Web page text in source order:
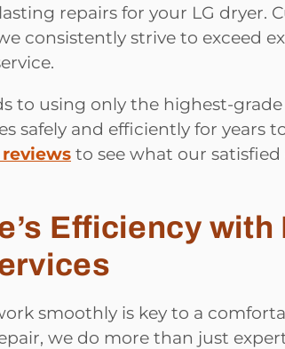
repairs for your LG dryer.
consistently strive to exceed
to using only the highest-
safely and efficiently for years
reviews to see what our
Efficiency with
smoothly is key to a
we do more than just